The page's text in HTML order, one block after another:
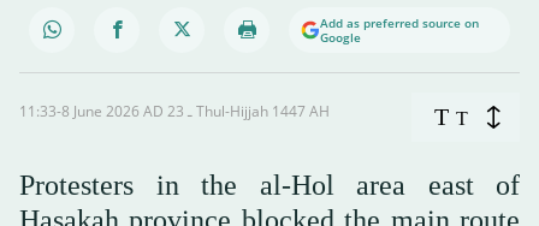
Add as preferred source on
Google
11:33-8 June 2026 AD ـ 23 Thul-Hijjah 1447 AH T T
Protesters in the al-Hol area east of